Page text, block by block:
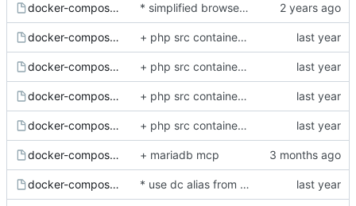
docker-compose.e2e.yml.example * simplified browserless service configuration
docker-compose.elastic.yml.example + php src container fully refactored and lightweight
docker-compose.gui-postgres.yml.example + php src container fully refactored and lightweight
docker-compose.gui-redis.yml.example + php src container fully refactored and lightweight
docker-compose.mariadb.yml.example + php src container fully refactored and lightweight
docker-compose.mcp-mariadb.yml.example + mariadb mcp
docker-compose.minio.yml.example * use dc alias from host system shell for execute docker compopse helper commands (and depended by os docker composer or docker-compose command style)